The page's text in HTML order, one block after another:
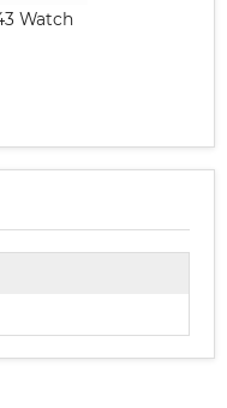
Watch